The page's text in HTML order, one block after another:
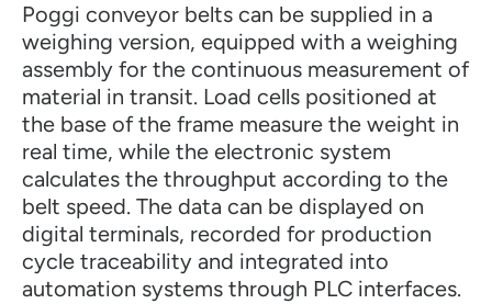
Poggi conveyor belts can be supplied in a
weighing version, equipped with a weighing
assembly for the continuous measurement of
material in transit. Load cells positioned at
the base of the frame measure the weight in
real time, while the electronic system
calculates the throughput according to the
belt speed. The data can be displayed on
digital terminals, recorded for production
cycle traceability and integrated into
automation systems through PLC interfaces.